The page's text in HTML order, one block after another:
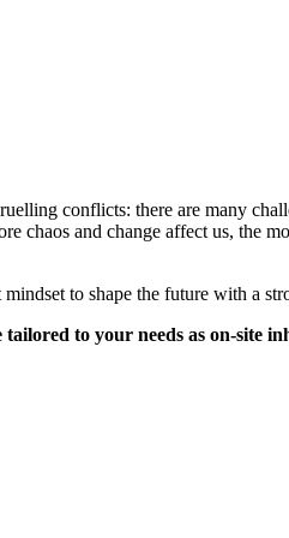
conflicts: there are many
chaos and change affect us,
to shape the future with a
to your needs as on-site